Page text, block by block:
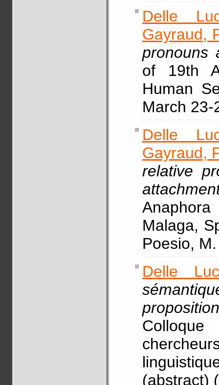
Delle
Gayraud,
pronouns
of 19th
Human
March
Delle
Gayraud,
relative
Malaga,
Poesio,
Delle
(abstract)